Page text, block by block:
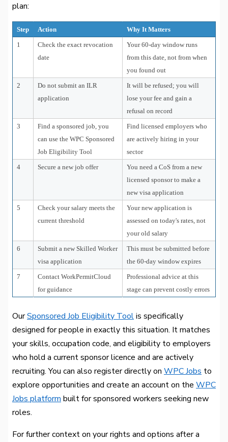
plan:
Step Action
Why It Matters
1
Check the exact revocation
date
Your 60-day window runs
from this date, not from when
you found out
2
Do not submit an ILR
application
It will be refused; you will
lose your fee and gain a
refusal on record
3
Find a sponsored job, you
can use the WPC Sponsored
Job Eligibility Tool
Find licensed employers who
are actively hiring in your
sector
4
Secure a new job offer
You need a CoS from a new
licensed sponsor to make a
new visa application
5
Check your salary meets the
current threshold
Your new application is
assessed on today's rates, not
your old salary
6
Submit a new Skilled Worker
visa application
This must be submitted before
the 60-day window expires
7
Contact WorkPermitCloud
for guidance
Professional advice at this
stage can prevent costly errors
OurSponsored Job Eligibility Toolis specifically
designed for people in exactly this situation. It matches
your skills, occupation code, and eligibility to employers
who hold a current sponsor licence and are actively
recruiting. You can also register directly on WPC Jobs to
explore opportunities and create an account on the WPC
Jobs platform built for sponsored workers seeking new
roles.
For further context on your rights and options after a